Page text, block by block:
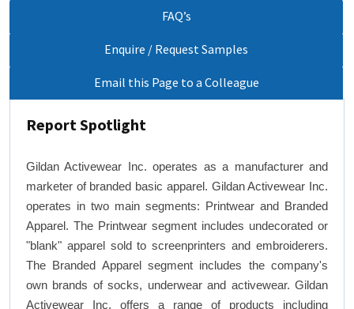
FAQ’s
Enquire / Request Samples
Email this Page to a Colleague
Report Spotlight
Gildan Activewear Inc. operates as a manufacturer and
marketer of branded basic apparel. Gildan Activewear Inc.
operates in two main segments: Printwear and Branded
Apparel. The Printwear segment includes undecorated or
"blank" apparel sold to screenprinters and embroiderers.
The Branded Apparel segment includes the company's
own brands of socks, underwear and activewear. Gildan
Activewear Inc. offers a range of products including